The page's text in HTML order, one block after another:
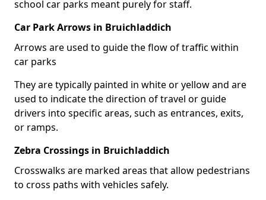
school car parks meant purely for staff.
Car Park Arrows in Bruichladdich
Arrows are used to guide the flow of traffic within
car parks
They are typically painted in white or yellow and are
used to indicate the direction of travel or guide
drivers into specific areas, such as entrances, exits,
or ramps.
Zebra Crossings in Bruichladdich
Crosswalks are marked areas that allow pedestrians
to cross paths with vehicles safely.